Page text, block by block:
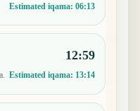
Estimated iqama: 06:13
12:59
Estimated iqama: 13:14